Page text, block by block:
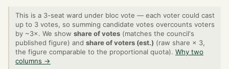
This is a 3-seat ward under bloc vote — each voter could cast
up to 3 votes, so summing candidate votes overcounts voters
by ~3×. We show share of votes (matches the council's
published figure) and share of voters (est.) (raw share × 3,
the figure comparable to the proportional quota). Why two
columns →